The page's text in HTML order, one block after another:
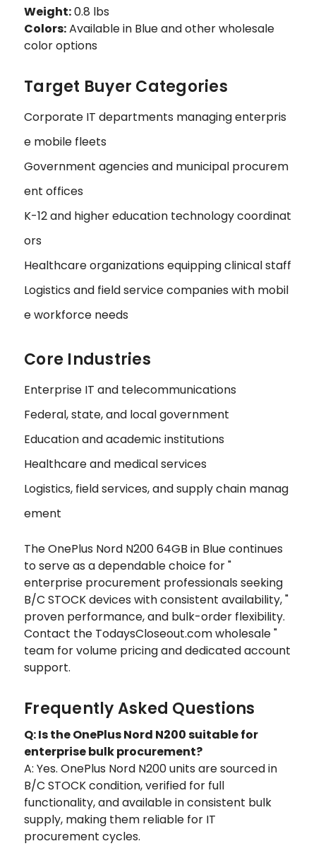
Weight:0.8 lbs
Colors:Available in Blue and other wholesale
color options
Target Buyer Categories
Corporate IT departments managing enterpris
e mobile fleets
Government agencies and municipal procurem
ent offices
K-12 and higher education technology coordinat
ors
Healthcare organizations equipping clinical staff
Logistics and field service companies with mobil
e workforce needs
Core Industries
Enterprise IT and telecommunications
Federal, state, and local government
Education and academic institutions
Healthcare and medical services
Logistics, field services, and supply chain manag
ement
The OnePlus Nord N200 64GB in Blue continues
to serve as a dependable choice for "
enterprise procurement professionals seeking
B/C STOCK devices with consistent availability, "
proven performance, and bulk-order flexibility.
Contact the TodaysCloseout.com wholesale "
team for volume pricing and dedicated account
support.
Frequently Asked Questions
Q: Is the OnePlus Nord N200 suitable for
enterprise bulk procurement?
A: Yes. OnePlus Nord N200 units are sourced in
B/C STOCK condition, verified for full
functionality, and available in consistent bulk
supply, making them reliable for IT
procurement cycles.